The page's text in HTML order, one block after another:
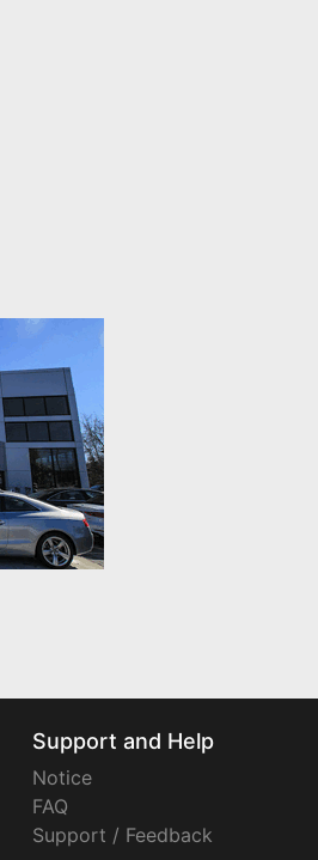
Support and Help
Notice
FAQ
Support / Feedback